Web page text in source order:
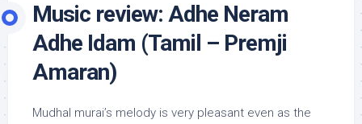
Music review: Adhe Neram
Adhe Idam (Tamil – Premji
Amaran)
Mudhal murai’s melody is very pleasant even as the